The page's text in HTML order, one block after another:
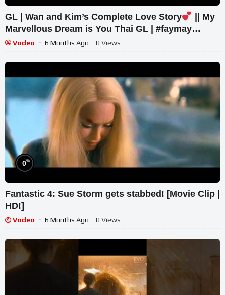
GL | Wan and Kim’s Complete Love Story
|| My
Marvellous Dream is You Thai GL | #faymay
#glmv #glseries
Vodeo 6 Months Ago - 0 Views
0%
Fantastic 4: Sue Storm gets stabbed! [Movie Clip |
HD!]
Vodeo 6 Months Ago - 0 Views